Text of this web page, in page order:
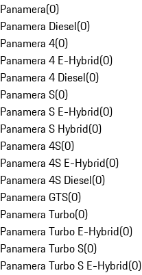
Panamera(0)
Panamera Diesel(0)
Panamera 4(0)
Panamera 4 E-Hybrid(0)
Panamera 4 Diesel(0)
Panamera S(0)
Panamera S E-Hybrid(0)
Panamera S Hybrid(0)
Panamera 4S(0)
Panamera 4S E-Hybrid(0)
Panamera 4S Diesel(0)
Panamera GTS(0)
Panamera Turbo(0)
Panamera Turbo E-Hybrid(0)
Panamera Turbo S(0)
Panamera Turbo S E-Hybrid(0)